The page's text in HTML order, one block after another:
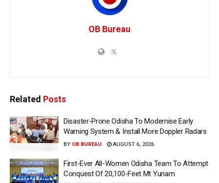
OB Bureau
Related Posts
Disaster-Prone Odisha To Modernise Early
Warning System & Install More Doppler Radars
BY OB BUREAU AUGUST 6, 2026
First-Ever All-Women Odisha Team To Attempt
Conquest Of 20,100-Feet Mt Yunam